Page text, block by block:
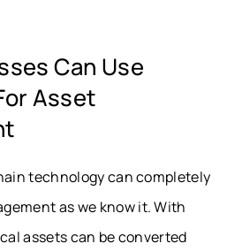
Can Use
Asset
technology can completely
as we know it. With
assets can be converted